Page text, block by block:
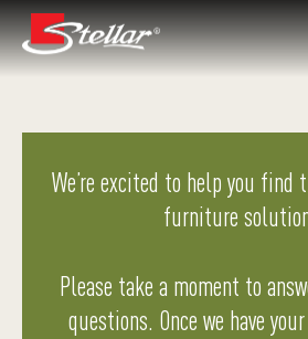
We’re excited to help you
furniture
Please take a moment to
questions. Once we have